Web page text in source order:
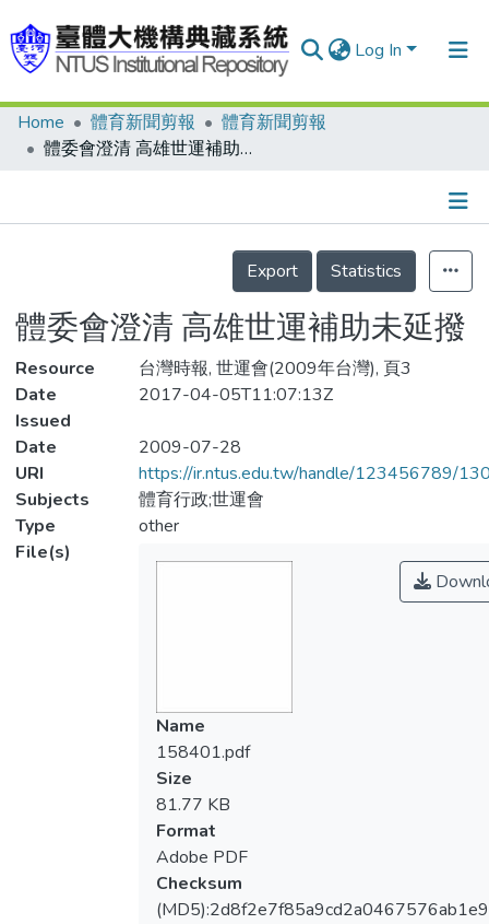
Log In
Communities & Collections
Statistics
Home 體育新聞剪報
體育新聞剪報
體委會澄清 高雄世運補助未延撥
Details
Export
Statistics
體委會澄清 高雄世運補助未延撥
Resource
台灣時報, 世運會(2009年台灣), 頁3
Date
Issued
2017-04-05T11:07:13Z
Date
2009-07-28
URI
https://ir.ntus.edu.tw/handle/123456789/
Subjects
體育行政;世運會
Type
other
File(s)
Name
158401.pdf
Size
81.77 KB
Format
Adobe PDF
Checksum